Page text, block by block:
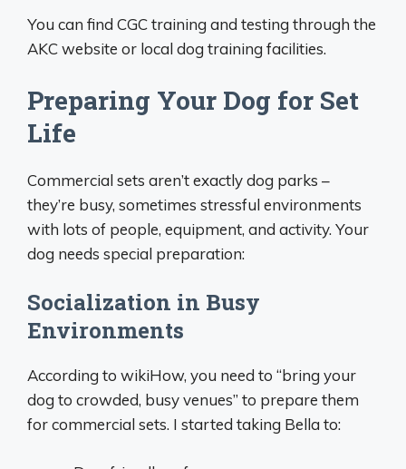
You can find CGC training and testing through the
AKC website or local dog training facilities.
Preparing Your Dog for Set
Life
Commercial sets aren’t exactly dog parks –
they’re busy, sometimes stressful environments
with lots of people, equipment, and activity. Your
dog needs special preparation:
Socialization in Busy
Environments
According to wikiHow, you need to “bring your
dog to crowded, busy venues” to prepare them
for commercial sets. I started taking Bella to: